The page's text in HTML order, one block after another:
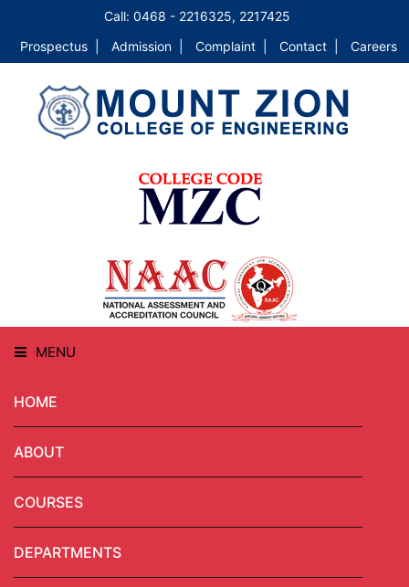
Call: 0468 - 2216325, 2217425
Prospectus |
Admission | Complaint | Contact | Careers
MENU
HOME
ABOUT
COURSES
DEPARTMENTS